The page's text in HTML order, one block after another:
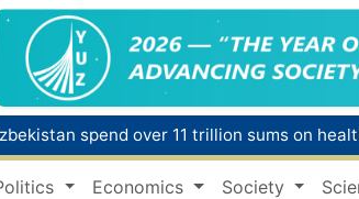
at a store in Zangiota district
Economics Society